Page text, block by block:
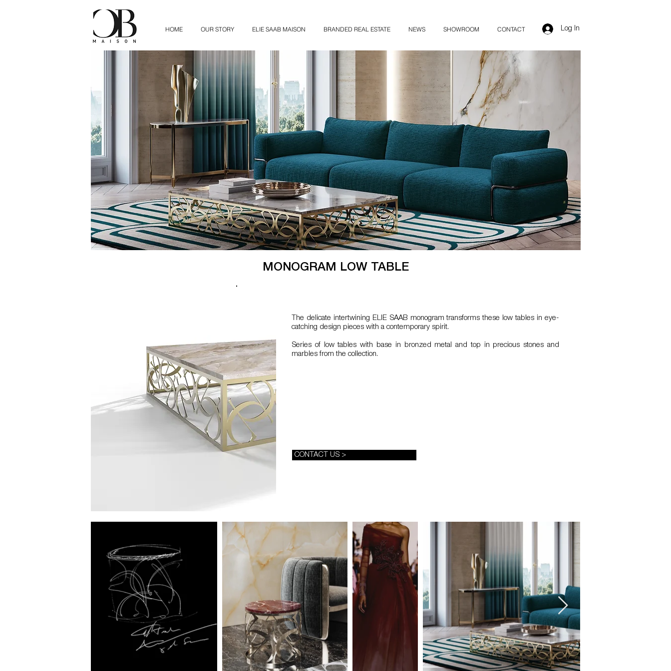
HOME OUR STORY ELIE SAAB MAISON BRANDED REAL ESTATE NEWS SHOWROOM CONTACT Log In
MONOGRAM LOW TABLE
The delicate intertwining ELIE SAAB monogram transforms these low tables in eye-
catching design pieces with a contemporary spirit.
Series of low tables with base in bronzed metal and top in precious stones and
marbles from the collection.
CONTACT US >